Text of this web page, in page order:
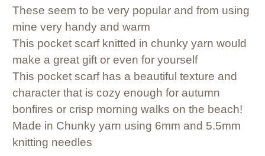
These seem to be very popular and from using
mine very handy and warm
This pocket scarf knitted in chunky yarn would
make a great gift or even for yourself
This pocket scarf has a beautiful texture and
character that is cozy enough for autumn
bonfires or crisp morning walks on the beach!
Made in Chunky yarn using 6mm and 5.5mm
knitting needles